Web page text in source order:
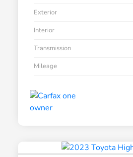
Exterior
Interior
Transmission
Mileage